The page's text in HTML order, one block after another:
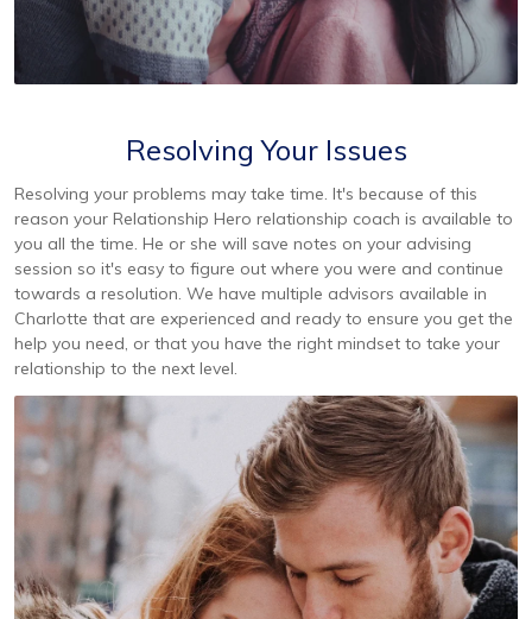
Resolving Your Issues
Resolving your problems may take time. It's because of this
reason your Relationship Hero relationship coach is available to
you all the time. He or she will save notes on your advising
session so it's easy to figure out where you were and continue
towards a resolution. We have multiple advisors available in
Charlotte that are experienced and ready to ensure you get the
help you need, or that you have the right mindset to take your
relationship to the next level.